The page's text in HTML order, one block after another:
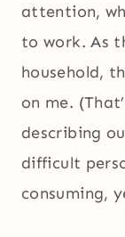
attention,
to work. As
household,
on me.
describing
difficult
consuming,